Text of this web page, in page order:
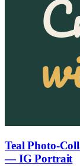
Teal Photo-
— IG Portrait